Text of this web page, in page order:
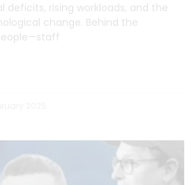
deficits, rising workloads, and the
change. Behind the